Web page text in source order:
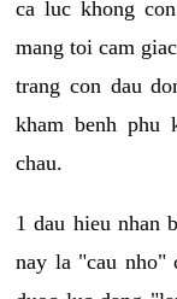
ca luc khong
mang toi cam
trang con dau
kham benh phu
chau.
1 dau hieu nhan
nay la "cau nho"